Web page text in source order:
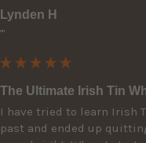
Lynden H
""
The Ultimate Irish Tin
I have tried to learn Irish
past and ended up